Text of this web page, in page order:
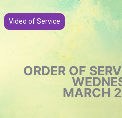
Video of Service
ORDER OF
MARCH